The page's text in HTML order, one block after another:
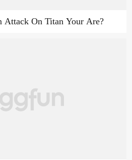
Attack On Titan Your Are?